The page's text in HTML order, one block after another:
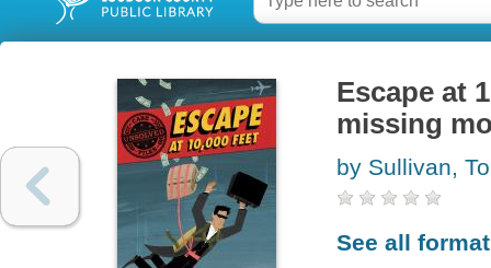
Escape at
missing
by Sullivan,
See all